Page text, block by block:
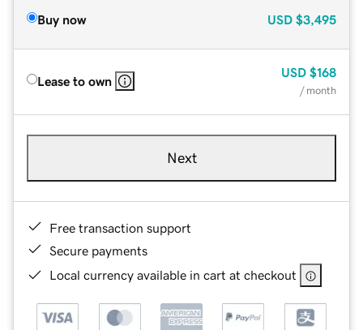
Buy now USD $3,495
Lease to own
USD $168
/ month
Next
Free transaction support
Secure payments
Local currency available in cart at checkout